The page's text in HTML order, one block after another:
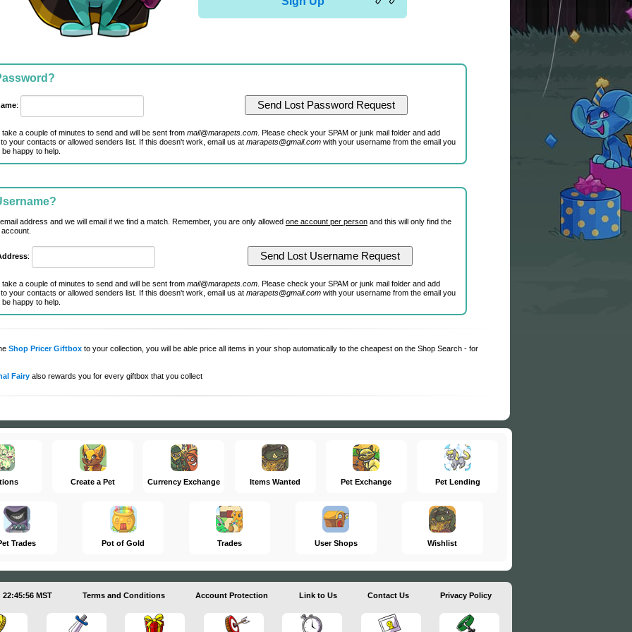
:
a couple of minutes to send and will be sent from mail@marapets.com. Please check your SPAM or junk mail folder and add
your contacts or allowed senders list. If this doesn't work, email us at marapets@gmail.comwith your username from the email you
happy to help.
address and we will email if we find a match. Remember, you are only allowed one account per personand this will only find the
:
a couple of minutes to send and will be sent from mail@marapets.com. Please check your SPAM or junk mail folder and add
your contacts or allowed senders list. If this doesn't work, email us at marapets@gmail.comwith your username from the email you
happy to help.
Shop Pricer Giftboxto your collection, you will be able price all items in your shop automatically to the cheapest on the Shop Search - for
Fairyalso rewards you for every giftbox that you collect
Create a Pet Currency Exchange Items Wanted Pet Exchange Pet Lending
Trades Pot of Gold Trades User Shops Wishlist
22:45:57 MST Terms and Conditions Account Protection Link to Us Contact Us Privacy Policy